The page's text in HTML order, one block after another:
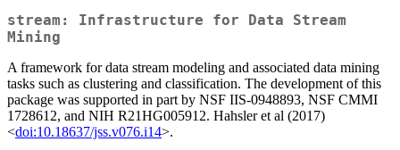
stream: Infrastructure for Data Stream
Mining
A framework for data stream modeling and associated data mining
tasks such as clustering and classification. The development of this
package was supported in part by NSF IIS-0948893, NSF CMMI
1728612, and NIH R21HG005912. Hahsler et al (2017)
<doi:10.18637/jss.v076.i14>.